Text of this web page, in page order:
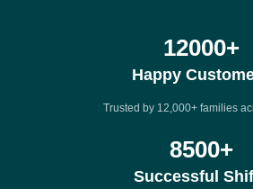
12000+
Happy
Trusted by 12,000+ families
8500+
Successful